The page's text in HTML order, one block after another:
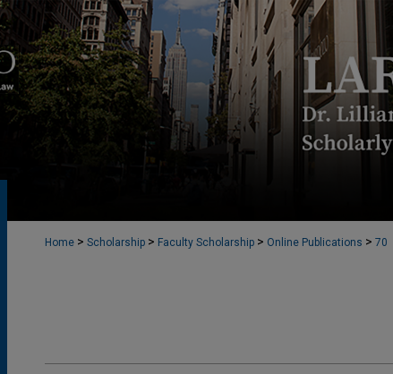
Home > Scholarship > Faculty Scholarship > Online Publications > 70